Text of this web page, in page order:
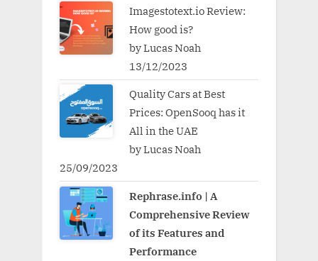
Imagestotext.io Review:
How good is?
by Lucas Noah
13/12/2023
Quality Cars at Best
Prices: OpenSooq has it
All in the UAE
by Lucas Noah
25/09/2023
Rephrase.info | A
Comprehensive Review
of its Features and
Performance